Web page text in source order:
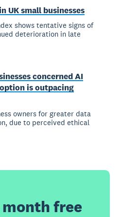
UK small businesses
shows tentative signs of
deterioration in late
concerned AI
is outpacing
owners for greater data
due to perceived ethical
month free